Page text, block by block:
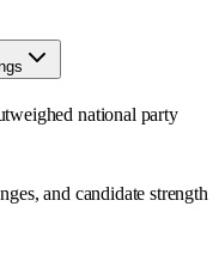
national party
and candidate strength